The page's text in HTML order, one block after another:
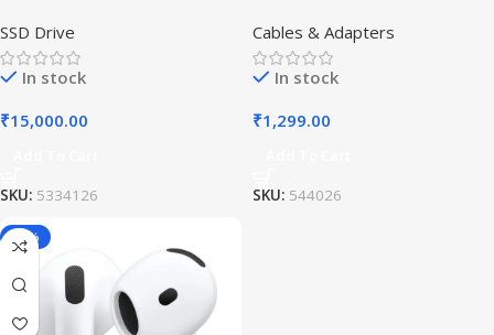
SSD Drive
In stock
₹15,000.00
SKU: 5334126
Cables & Adapters
In stock
₹1,299.00
SKU: 544026
-19%